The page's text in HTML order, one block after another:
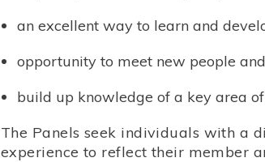
an excellent way to learn and
opportunity to meet new people
build up knowledge of a key area
The Panels seek individuals with a
experience to reflect their member